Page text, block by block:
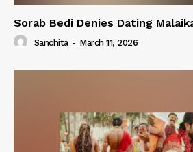
Sorab Bedi Denies Dating
Sanchita - March 11, 2026